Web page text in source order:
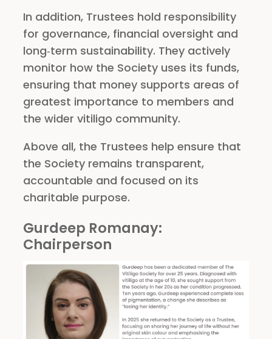
In addition, Trustees hold responsibility
for governance, financial oversight and
long‑term sustainability. They actively
monitor how the Society uses its funds,
ensuring that money supports areas of
greatest importance to members and
the wider vitiligo community.
Above all, the Trustees help ensure that
the Society remains transparent,
accountable and focused on its
charitable purpose.
Gurdeep Romanay:
Chairperson